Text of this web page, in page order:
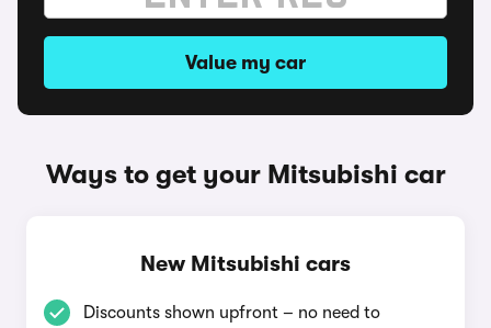
Value my car
Ways to get your Mitsubishi car
New Mitsubishi cars
Discounts shown upfront – no need to